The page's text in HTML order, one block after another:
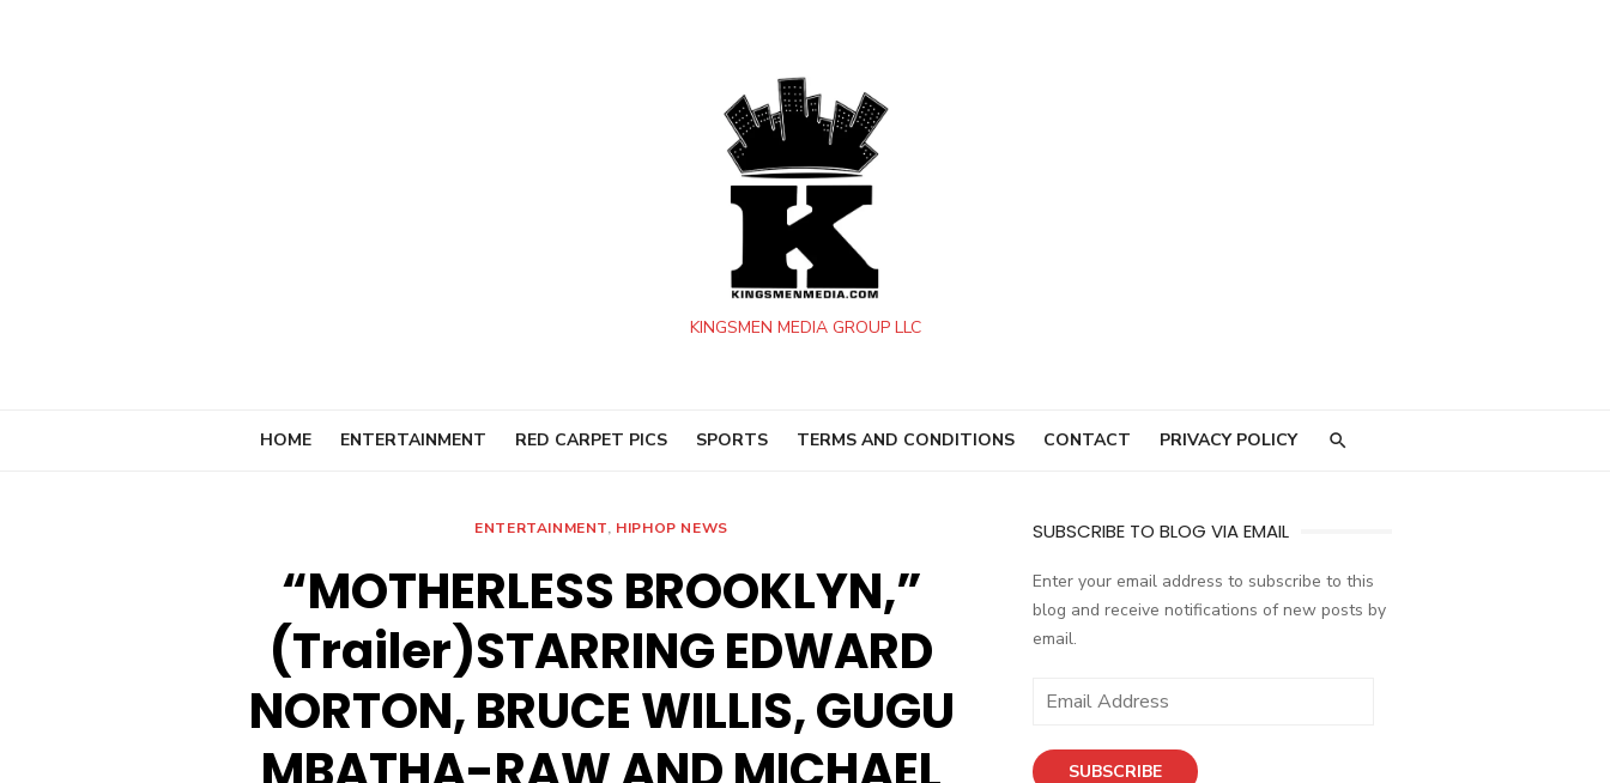
KINGSMEN MEDIA GROUP LLC
HOME ENTERTAINMENT RED CARPET PICS SPORTS TERMS AND CONDITIONS CONTACT PRIVACY POLICY
ENTERTAINMENT, HIPHOP NEWS
“MOTHERLESS BROOKLYN,”
(Trailer)STARRING EDWARD
NORTON, BRUCE WILLIS, GUGU
SUBSCRIBE TO BLOG VIA EMAIL
Enter your email address to subscribe to this
blog and receive notifications of new posts by
email.
i
SUBSCRIBE